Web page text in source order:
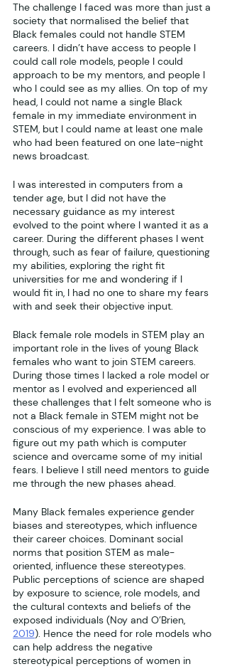
The challenge I faced was more than just a
society that normalised the belief that
Black females could not handle STEM
careers. I didn’t have access to people I
could call role models, people I could
approach to be my mentors, and people I
who I could see as my allies. On top of my
head, I could not name a single Black
female in my immediate environment in
STEM, but I could name at least one male
who had been featured on one late-night
news broadcast.
I was interested in computers from a
tender age, but I did not have the
necessary guidance as my interest
evolved to the point where I wanted it as a
career. During the different phases I went
through, such as fear of failure, questioning
my abilities, exploring the right fit
universities for me and wondering if I
would fit in, I had no one to share my fears
with and seek their objective input.
Black female role models in STEM play an
important role in the lives of young Black
females who want to join STEM careers.
During those times I lacked a role model or
mentor as I evolved and experienced all
these challenges that I felt someone who is
not a Black female in STEM might not be
conscious of my experience. I was able to
figure out my path which is computer
science and overcame some of my initial
fears. I believe I still need mentors to guide
me through the new phases ahead.
Many Black females experience gender
biases and stereotypes, which influence
their career choices. Dominant social
norms that position STEM as male-
oriented, influence these stereotypes.
Public perceptions of science are shaped
by exposure to science, role models, and
the cultural contexts and beliefs of the
exposed individuals (Noy and O’Brien,
2019). Hence the need for role models who
can help address the negative
stereotypical perceptions of women in